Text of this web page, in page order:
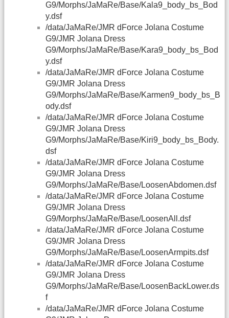
G9/Morphs/JaMaRe/Base/Kala9_body_bs_Bod
y.dsf
/data/JaMaRe/JMR dForce Jolana Costume
G9/JMR Jolana Dress
G9/Morphs/JaMaRe/Base/Kara9_body_bs_Bod
y.dsf
/data/JaMaRe/JMR dForce Jolana Costume
G9/JMR Jolana Dress
G9/Morphs/JaMaRe/Base/Karmen9_body_bs_B
ody.dsf
/data/JaMaRe/JMR dForce Jolana Costume
G9/JMR Jolana Dress
G9/Morphs/JaMaRe/Base/Kiri9_body_bs_Body.
dsf
/data/JaMaRe/JMR dForce Jolana Costume
G9/JMR Jolana Dress
G9/Morphs/JaMaRe/Base/LoosenAbdomen.dsf
/data/JaMaRe/JMR dForce Jolana Costume
G9/JMR Jolana Dress
G9/Morphs/JaMaRe/Base/LoosenAll.dsf
/data/JaMaRe/JMR dForce Jolana Costume
G9/JMR Jolana Dress
G9/Morphs/JaMaRe/Base/LoosenArmpits.dsf
/data/JaMaRe/JMR dForce Jolana Costume
G9/JMR Jolana Dress
G9/Morphs/JaMaRe/Base/LoosenBackLower.ds
f
/data/JaMaRe/JMR dForce Jolana Costume